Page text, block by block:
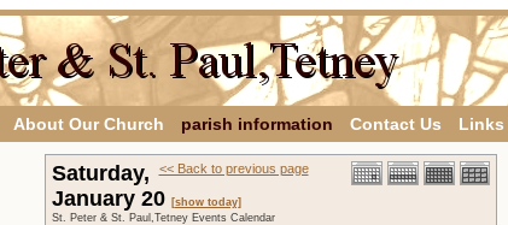
About Our Church parish information Contact Us Links
<< Back to previous page
Saturday,
January 20 [show today]
St. Peter & St. Paul,Tetney Events Calendar